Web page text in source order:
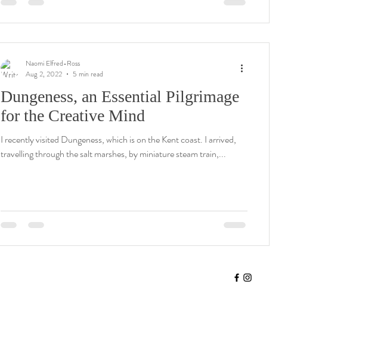
Dungeness, an Essential Pilgrimage
for the Creative Mind
I recently visited Dungeness, which is on the Kent coast. I arrived,
travelling through the salt marshes, by miniature steam train,...
Naomi Elfred-Ross
Aug 2, 2022
5 min read